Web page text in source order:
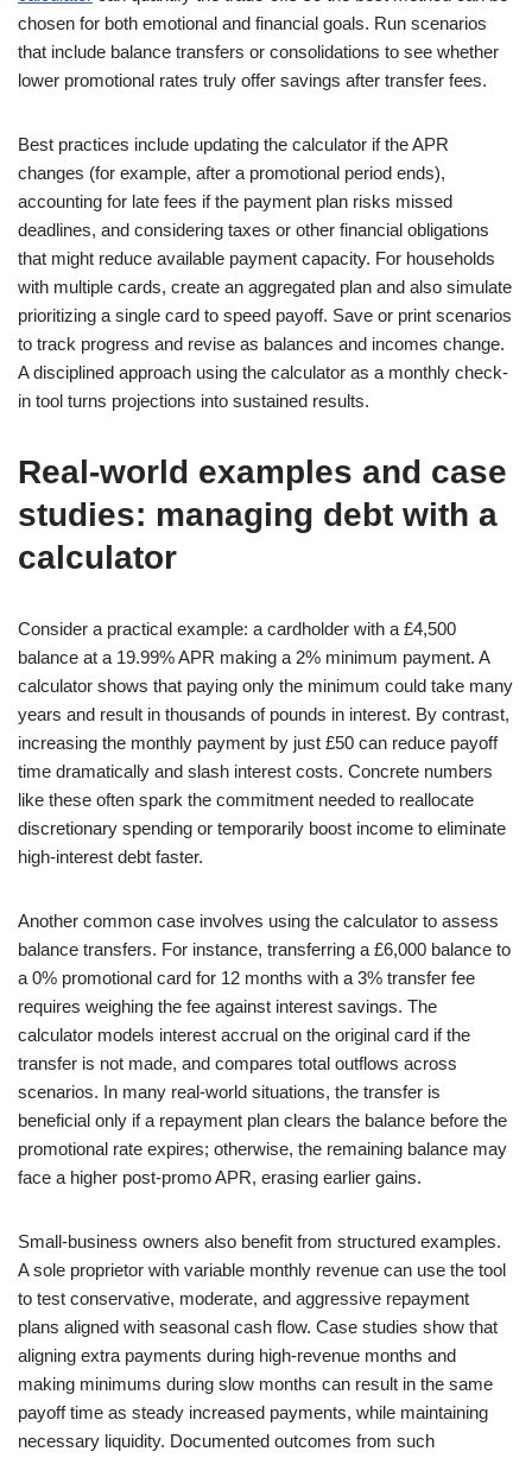
chosen for both emotional and financial goals. Run scenarios
that include balance transfers or consolidations to see whether
lower promotional rates truly offer savings after transfer fees.
Best practices include updating the calculator if the APR
changes (for example, after a promotional period ends),
accounting for late fees if the payment plan risks missed
deadlines, and considering taxes or other financial obligations
that might reduce available payment capacity. For households
with multiple cards, create an aggregated plan and also simulate
prioritizing a single card to speed payoff. Save or print scenarios
to track progress and revise as balances and incomes change.
A disciplined approach using the calculator as a monthly check-
in tool turns projections into sustained results.
Real-world examples and case
studies: managing debt with a
calculator
Consider a practical example: a cardholder with a £4,500
balance at a 19.99% APR making a 2% minimum payment. A
calculator shows that paying only the minimum could take many
years and result in thousands of pounds in interest. By contrast,
increasing the monthly payment by just £50 can reduce payoff
time dramatically and slash interest costs. Concrete numbers
like these often spark the commitment needed to reallocate
discretionary spending or temporarily boost income to eliminate
high-interest debt faster.
Another common case involves using the calculator to assess
balance transfers. For instance, transferring a £6,000 balance to
a 0% promotional card for 12 months with a 3% transfer fee
requires weighing the fee against interest savings. The
calculator models interest accrual on the original card if the
transfer is not made, and compares total outflows across
scenarios. In many real-world situations, the transfer is
beneficial only if a repayment plan clears the balance before the
promotional rate expires; otherwise, the remaining balance may
face a higher post-promo APR, erasing earlier gains.
Small-business owners also benefit from structured examples.
A sole proprietor with variable monthly revenue can use the tool
to test conservative, moderate, and aggressive repayment
plans aligned with seasonal cash flow. Case studies show that
aligning extra payments during high-revenue months and
making minimums during slow months can result in the same
payoff time as steady increased payments, while maintaining
necessary liquidity. Documented outcomes from such